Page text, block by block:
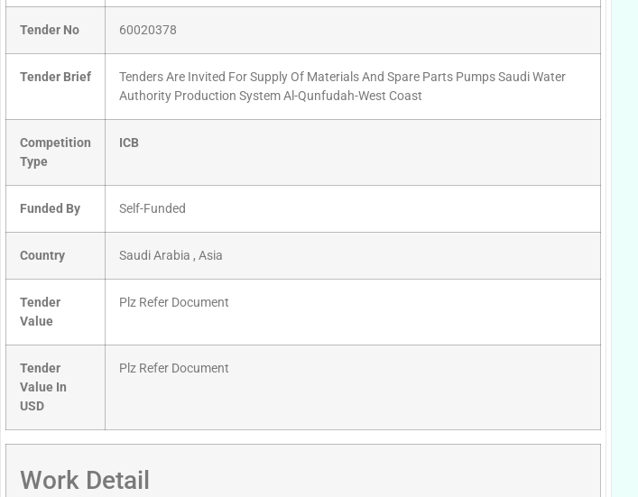
Tender No 60020378
Tender Brief
Tenders Are Invited For Supply Of Materials And Spare Parts Pumps Saudi Water
Authority Production System Al-Qunfudah-West Coast
Competition
Type
ICB
Funded By Self-Funded
Country Saudi Arabia , Asia
Tender
Value
Plz Refer Document
Tender
Value In
USD
Plz Refer Document
Work Detail